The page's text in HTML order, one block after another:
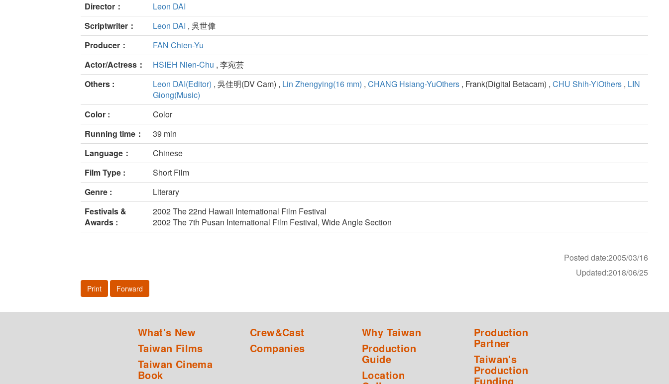
Director：
Leon DAI
Scriptwriter：
Leon DAI , 吳世偉
Producer：
FAN Chien-Yu
Actor/Actress：
HSIEH Nien-Chu , 李宛芸
Others :
Leon DAI(Editor) , 吳佳明(DV Cam) , Lin Zhengying(16 mm) , CHANG Hsiang-YuOthers , Frank(Digital Betacam) , CHU Shih-YiOthers , LIN
Giong(Music)
Color :
Color
Running time：
39 min
Language：
Chinese
Film Type :
Short Film
Genre :
Literary
Festivals &
Awards :
2002 The 22nd Hawaii International Film Festival
2002 The 7th Pusan International Film Festival, Wide Angle Section
Posted date:2005/03/16
Updated:2018/06/25
Print Forward
What's New
Taiwan Films
Taiwan Cinema
Book
Crew&Cast
Companies
Why Taiwan
Production
Guide
Location
Production
Partner
Taiwan's
Production
Funding